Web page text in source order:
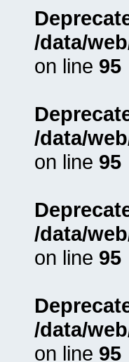
/data/
on line 95
/data/
on line 95
/data/
on line 95
/data/
on line 95